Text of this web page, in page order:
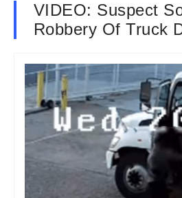
VIDEO: Suspect
Robbery Of Truck